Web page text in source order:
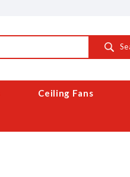
Ceiling Fans